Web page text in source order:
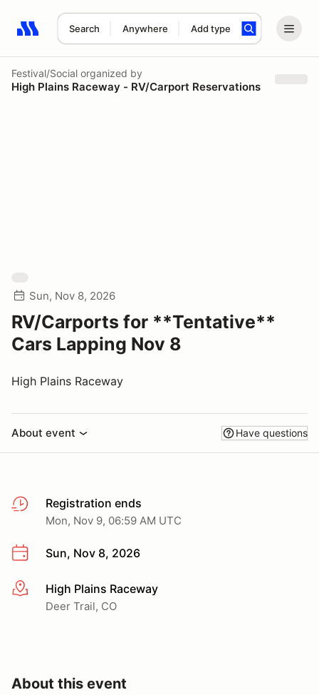
Search Anywhere Add type
Search results: No search term
Festival/Social organized by
High Plains Raceway - RV/Carport Reservations
Sun, Nov 8, 2026
RV/Carports for **Tentative**
Cars Lapping Nov 8
High Plains Raceway
About event Have questions
Registration ends
Mon, Nov 9, 06:59 AM UTC
Sun, Nov 8, 2026
More infoHigh Plains Raceway
Deer Trail, CO
About this event